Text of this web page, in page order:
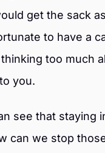
get the sack
to have a
too much
you.
see that staying
can we stop